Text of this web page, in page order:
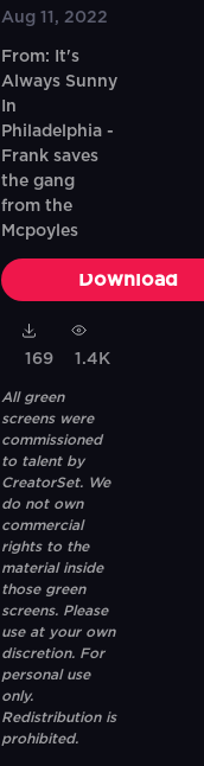
Aug 11, 2022
From: It's
Always Sunny
In
Philadelphia -
Frank saves
the gang
from the
Mcpoyles
Download
169 1.4K
All green
screens were
commissioned
to talent by
CreatorSet. We
do not own
commercial
rights to the
material inside
those green
screens. Please
use at your own
discretion. For
personal use
only.
Redistribution is
prohibited.